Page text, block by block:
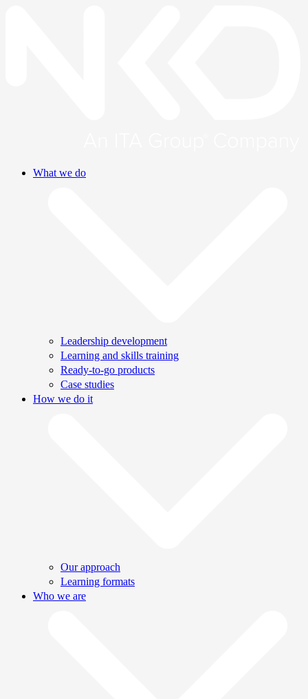
What we do
Leadership development
Learning and skills training
Ready-to-go products
Case studies
How we do it
Our approach
Learning formats
Who we are